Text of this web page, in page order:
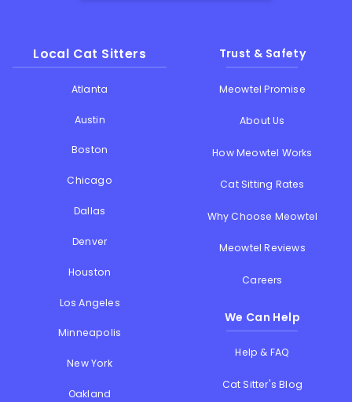
Local Cat Sitters
Atlanta
Austin
Boston
Chicago
Dallas
Denver
Houston
Los Angeles
Minneapolis
New York
Oakland
Trust & Safety
Meowtel Promise
About Us
How Meowtel Works
Cat Sitting Rates
Why Choose Meowtel
Meowtel Reviews
Careers
We Can Help
Help & FAQ
Cat Sitter's Blog